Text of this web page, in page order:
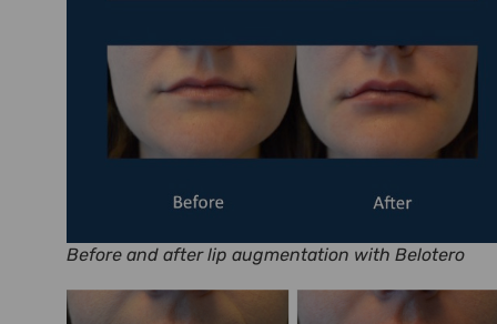
Before and after lip augmentation with Belotero